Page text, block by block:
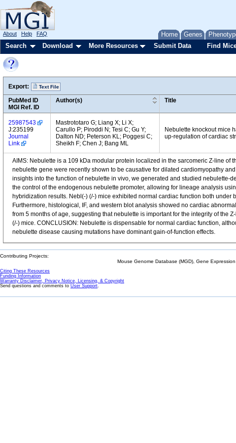
Home Genes
About Help FAQ
Search Download More Resources Submit Data Find
Export: Text File
PubMed ID
MGI Ref. ID
Author(s) Title
25987543
J:235199
Journal
Link
Mastrototaro G; Liang X; Li X;
Carullo P; Piroddi N; Tesi C; Gu Y;
Dalton ND; Peterson KL; Poggesi C;
Sheikh F; Chen J; Bang ML
Nebulette knockout mice
up-regulation of cardiac
AIMS: Nebulette is a 109 kDa modular protein localized in the sarcomeric Z-line
nebulette gene were recently shown to be causative for dilated cardiomyopathy
insights into the function of nebulette in vivo, we generated and studied nebulette-
the control of the endogenous nebulette promoter, allowing for lineage analysis
hybridization results. Nebl(-) (/-) mice exhibited normal cardiac function both
Furthermore, histological, IF, and western blot analysis showed no cardiac
from 5 months of age, suggesting that nebulette is important for the integrity of the
(/-) mice. CONCLUSION: Nebulette is dispensable for normal cardiac function,
nebulette disease causing mutations have dominant gain-of-function effects.
Contributing Projects:
Mouse Genome Database (MGD), Gene
Citing These Resources
Funding Information
Warranty Disclaimer, Privacy Notice, Licensing, & Copyright
Send questions and comments to User Support.